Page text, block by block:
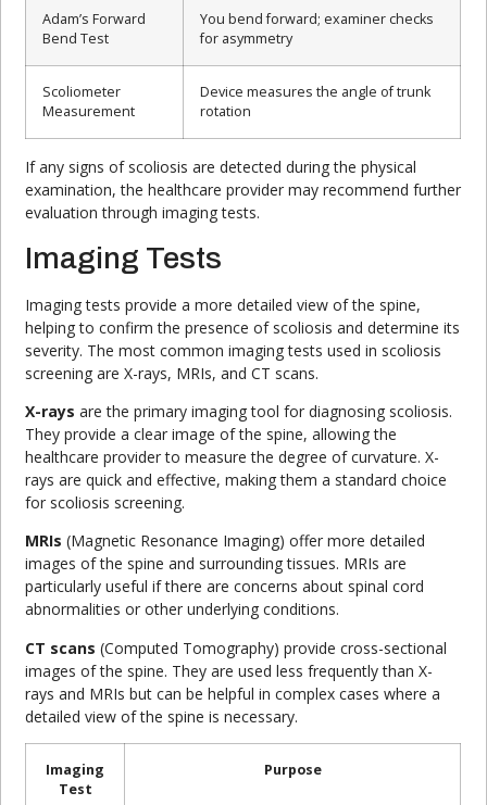
Adam’s Forward
Bend Test
You bend forward; examiner checks
for asymmetry
Scoliometer
Measurement
Device measures the angle of trunk
rotation
If any signs of scoliosis are detected during the physical
examination, the healthcare provider may recommend further
evaluation through imaging tests.
Imaging Tests
Imaging tests provide a more detailed view of the spine,
helping to confirm the presence of scoliosis and determine its
severity. The most common imaging tests used in scoliosis
screening are X-rays, MRIs, and CT scans.
X-rays are the primary imaging tool for diagnosing scoliosis.
They provide a clear image of the spine, allowing the
healthcare provider to measure the degree of curvature. X-
rays are quick and effective, making them a standard choice
for scoliosis screening.
MRIs (Magnetic Resonance Imaging) offer more detailed
images of the spine and surrounding tissues. MRIs are
particularly useful if there are concerns about spinal cord
abnormalities or other underlying conditions.
CT scans (Computed Tomography) provide cross-sectional
images of the spine. They are used less frequently than X-
rays and MRIs but can be helpful in complex cases where a
detailed view of the spine is necessary.
Imaging
Test
Purpose